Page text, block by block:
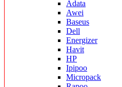
Adata
Awei
Baseus
Dell
Energizer
Havit
HP
Ipipoo
Micropack